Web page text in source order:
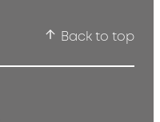
Back to top